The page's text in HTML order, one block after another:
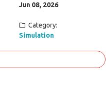
Jun 08, 2026
Category:
Simulation